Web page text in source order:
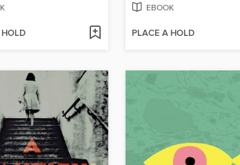
EBOOK
PLACE A HOLD